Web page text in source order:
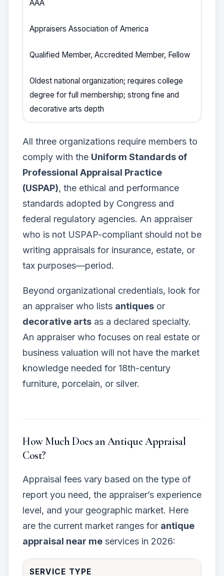
AAA
Appraisers Association of America
Qualified Member, Accredited Member, Fellow
Oldest national organization; requires college
degree for full membership; strong fine and
decorative arts depth
All three organizations require members to
comply with the Uniform Standards of
Professional Appraisal Practice
(USPAP), the ethical and performance
standards adopted by Congress and
federal regulatory agencies. An appraiser
who is not USPAP-compliant should not be
writing appraisals for insurance, estate, or
tax purposes—period.
Beyond organizational credentials, look for
an appraiser who lists antiques or
decorative arts as a declared specialty.
An appraiser who focuses on real estate or
business valuation will not have the market
knowledge needed for 18th-century
furniture, porcelain, or silver.
How Much Does an Antique Appraisal
Cost?
Appraisal fees vary based on the type of
report you need, the appraiser’s experience
level, and your geographic market. Here
are the current market ranges for antique
appraisal near me services in 2026:
SERVICE TYPE